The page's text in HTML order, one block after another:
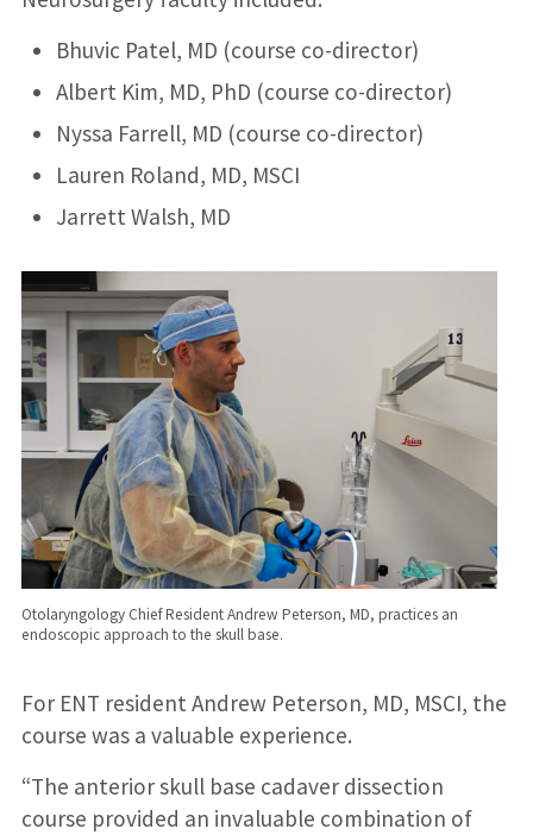
Bhuvic Patel, MD (course co-director)
Albert Kim, MD, PhD (course co-director)
Nyssa Farrell, MD (course co-director)
Lauren Roland, MD, MSCI
Jarrett Walsh, MD
Otolaryngology Chief Resident Andrew Peterson, MD, practices an
endoscopic approach to the skull base.
For ENT resident Andrew Peterson, MD, MSCI, the
course was a valuable experience.
“The anterior skull base cadaver dissection
course provided an invaluable combination of